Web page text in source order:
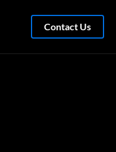
Contact Us